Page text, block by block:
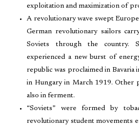
exploitation and maximization of
A revolutionary wave swept
German revolutionary sailors
Soviets through the country.
experienced a new burst of
republic was proclaimed in Bavaria
in Hungary in March 1919. Other
also in ferment.
“Soviets” were formed by
revolutionary student movements